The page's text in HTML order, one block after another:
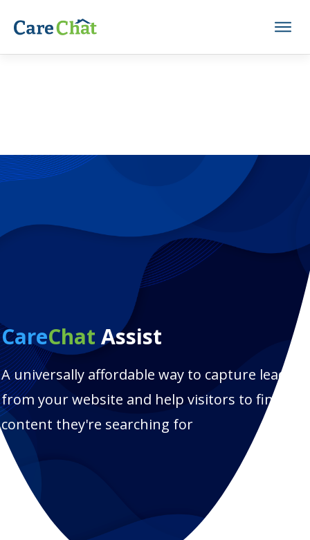
CareChat Assist
A universally affordable way to capture leads
from your website and help visitors to find the
content they're searching for